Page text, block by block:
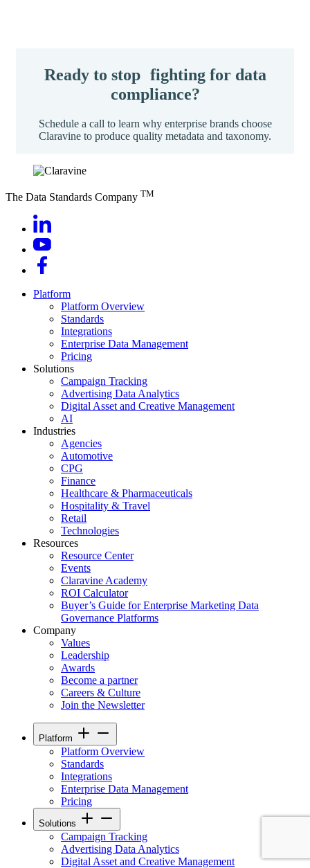
Ready to stop fighting for data
compliance?
Schedule a call to learn why enterprise brands choose
Claravine to produce quality metadata and taxonomy.
The Data Standards Company TM
Platform
Platform Overview
Standards
Integrations
Enterprise Data Management
Pricing
Solutions
Campaign Tracking
Advertising Data Analytics
Digital Asset and Creative Management
AI
Industries
Agencies
Automotive
CPG
Finance
Healthcare & Pharmaceuticals
Hospitality & Travel
Retail
Technologies
Resources
Resource Center
Events
Claravine Academy
ROI Calculator
Buyer’s Guide for Enterprise Marketing Data
Governance Platforms
Company
Values
Leadership
Awards
Become a partner
Careers & Culture
Join the Newsletter
Platform
Platform Overview
Standards
Integrations
Enterprise Data Management
Pricing
Solutions
Campaign Tracking
Advertising Data Analytics
Digital Asset and Creative Management